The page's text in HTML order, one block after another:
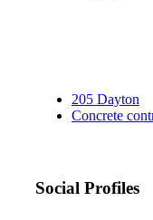
205 Dayton
Concrete
Social Profiles